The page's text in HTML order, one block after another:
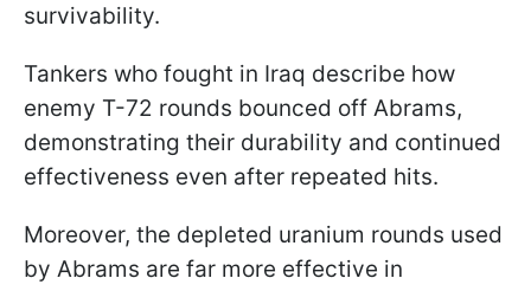
survivability.
Tankers who fought in Iraq describe how
enemy T-72 rounds bounced off Abrams,
demonstrating their durability and continued
effectiveness even after repeated hits.
Moreover, the depleted uranium rounds used
by Abrams are far more effective in